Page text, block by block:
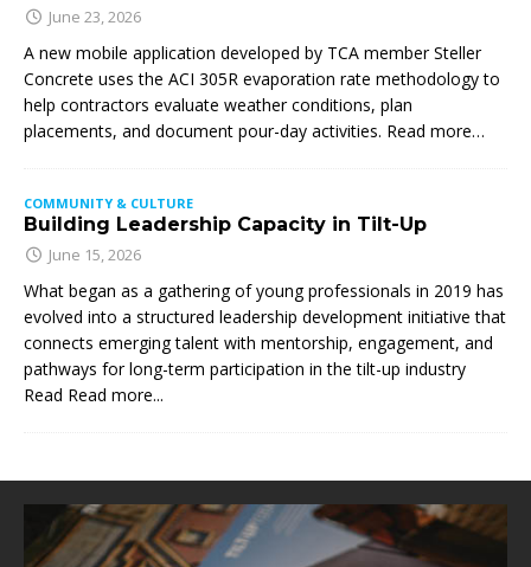
June 23, 2026
A new mobile application developed by TCA member Steller
Concrete uses the ACI 305R evaporation rate methodology to
help contractors evaluate weather conditions, plan
placements, and document pour-day activities. Read more…
COMMUNITY & CULTURE
Building Leadership Capacity in Tilt-Up
June 15, 2026
What began as a gathering of young professionals in 2019 has
evolved into a structured leadership development initiative that
connects emerging talent with mentorship, engagement, and
pathways for long-term participation in the tilt-up industry
Read Read more...